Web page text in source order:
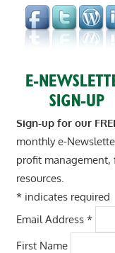
Sign-up for our
monthly e-
profit
resources.
*indicates required
Email Address *
First Name